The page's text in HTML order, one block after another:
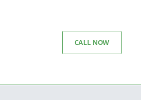
CALL NOW